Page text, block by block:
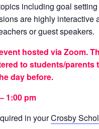
including goal
are highly interactive
or guest speakers.
hosted via Zoom.
to students/parents
day before.
1:00 pm
in yourCrosby